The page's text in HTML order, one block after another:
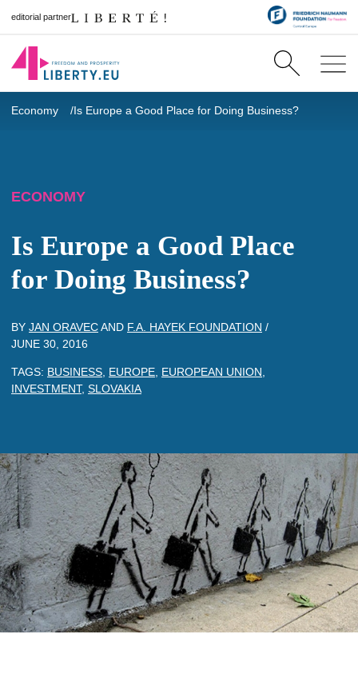
editorial partner
Economy Is Europe a Good Place for Doing Business?
ECONOMY
Is Europe a Good Place
for Doing Business?
BY JAN ORAVECAND F.A. HAYEK FOUNDATION /
JUNE 30, 2016
TAGS: BUSINESS EUROPE EUROPEAN UNION
INVESTMENT, SLOVAKIA